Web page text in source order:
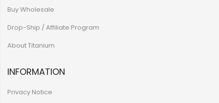
Buy Wholesale
Drop-Ship / Affiliate Program
About Titanium
INFORMATION
Privacy Notice